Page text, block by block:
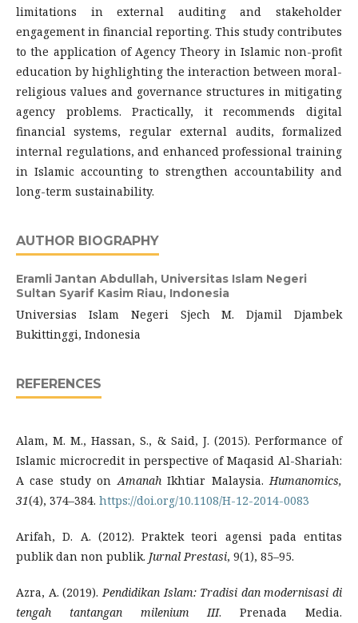
limitations in external auditing and stakeholder
engagement in financial reporting. This study contributes
to the application of Agency Theory in Islamic non-profit
education by highlighting the interaction between moral-
religious values and governance structures in mitigating
agency problems. Practically, it recommends digital
financial systems, regular external audits, formalized
internal regulations, and enhanced professional training
in Islamic accounting to strengthen accountability and
long-term sustainability.
AUTHOR BIOGRAPHY
Eramli Jantan Abdullah, Universitas Islam Negeri
Sultan Syarif Kasim Riau, Indonesia
Universias Islam Negeri Sjech M. Djamil Djambek
Bukittinggi, Indonesia
REFERENCES
Alam, M. M., Hassan, S., & Said, J. (2015). Performance of
Islamic microcredit in perspective of Maqasid Al-Shariah:
A case study on AmanahIkhtiar Malaysia. Humanomics,
31(4), 374–384. https://doi.org/10.1108/H-12-2014-0083
Arifah, D. A. (2012). Praktek teori agensi pada entitas
publik dan non publik. Jurnal Prestasi, 9(1), 85–95.
Azra, A. (2019). Pendidikan Islam: Tradisi dan modernisasi di
tengah tantangan milenium III. Prenada Media.